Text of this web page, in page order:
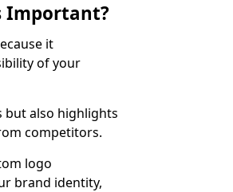
Important?
it
of your
but also highlights
competitors.
logo
brand identity,